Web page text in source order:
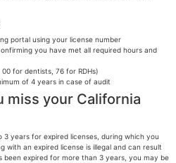
portal using your license number
you have met all required hours and
for dentists, 76 for RDHs)
of 4 years in case of audit
miss your California
years for expired licenses, during which you
with an expired license is illegal and can result
been expired for more than 3 years, you may be